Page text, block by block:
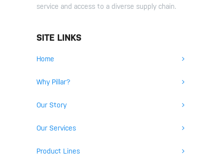
service and access to a diverse supply chain.
SITE LINKS
Home
Why Pillar?
Our Story
Our Services
Product Lines